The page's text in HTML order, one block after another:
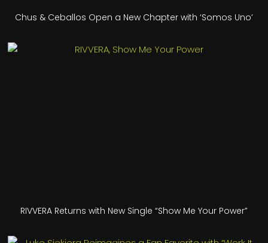
Chus & Ceballos Open a New Chapter with ‘Somos Uno’
RIVVERA Returns with New Single “Show Me Your Power”